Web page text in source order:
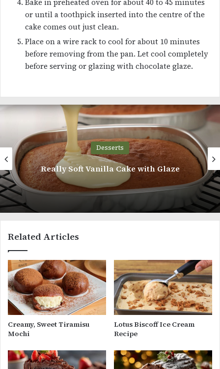
or until a toothpick inserted into the centre of the
cake comes out just clean.
Place on a wire rack to cool for about 10 minutes
before removing from the pan. Let cool completely
before serving or glazing with chocolate glaze.
Cake with Glaze
Chocolate
Related Articles
Creamy, Sweet Tiramisu
Mochi
Lotus Biscoff Ice Cream
Recipe